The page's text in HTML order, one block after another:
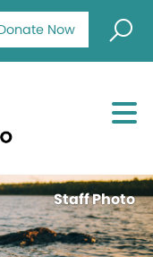
Now
Staff Photo